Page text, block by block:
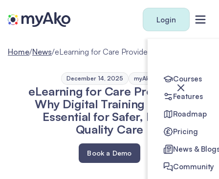
Login
Courses
Features
Roadmap
Pricing
News &
Community
Home/News/
December 14, 2025 myAko
eLearning for Care Providers:
Why Digital Training Is Now
Essential for Safer, High-
Quality Care
Book a Demo